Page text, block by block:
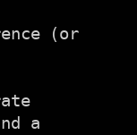
(or
a